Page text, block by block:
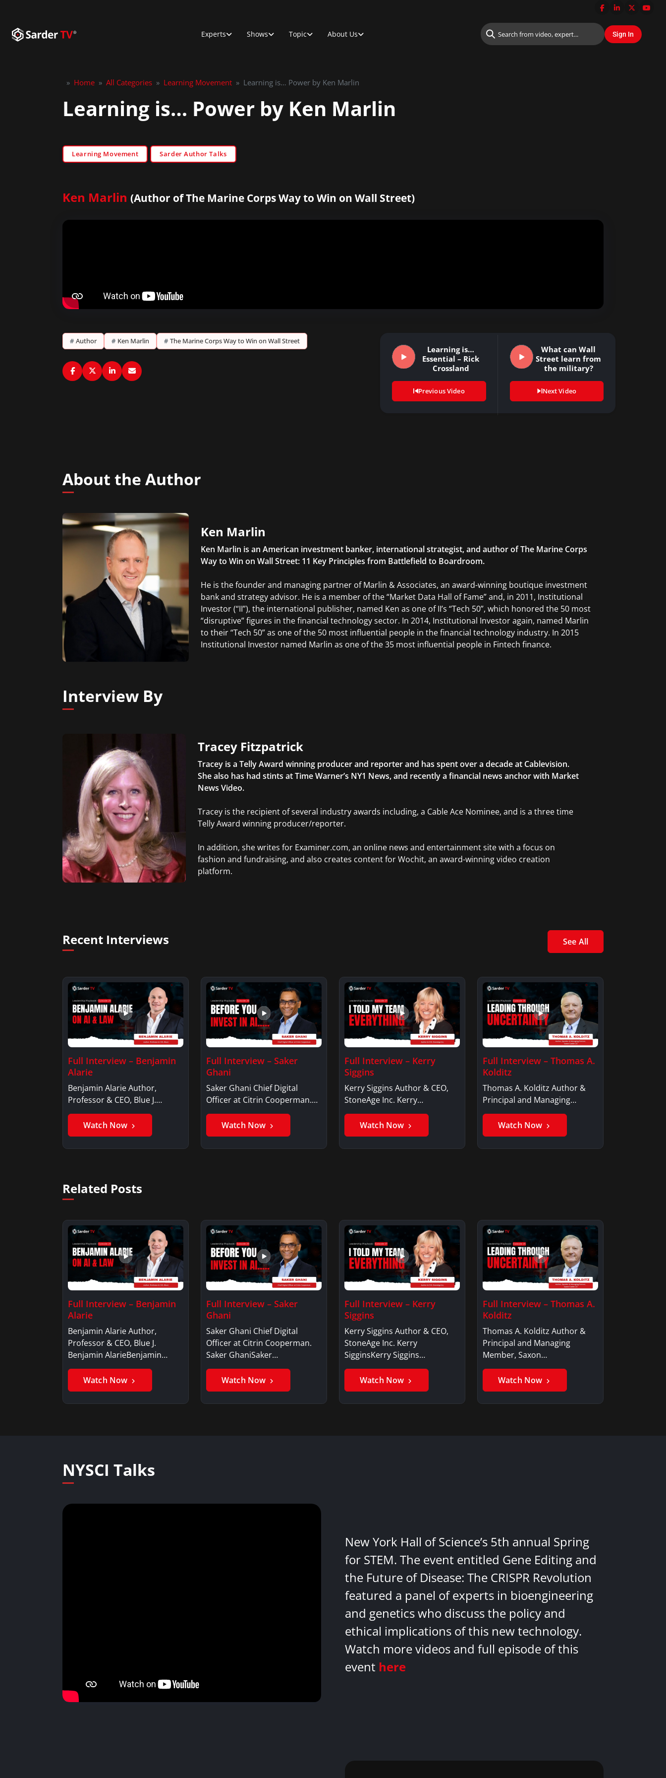
Experts Shows Topic About Us
» Home » All Categories » Learning Movement » Learning is… Power by Ken Marlin
Learning is… Power by Ken Marlin
Learning Movement Sarder Author Talks
Ken Marlin (Author of The Marine Corps Way to Win on Wall Street)
# Author # Ken Marlin # The Marine Corps Way to Win on Wall Street
Learning is…
Essential – Rick
Crossland
Previous Video
What can Wall
Street learn from
the military?
Next Video
About the Author
Ken Marlin
Ken Marlin is an American investment banker, international strategist, and author of The Marine Corps
Way to Win on Wall Street: 11 Key Principles from Battlefield to Boardroom.
He is the founder and managing partner of Marlin & Associates, an award-winning boutique investment
bank and strategy advisor. He is a member of the “Market Data Hall of Fame” and, in 2011, Institutional
Investor (“II”), the international publisher, named Ken as one of II’s “Tech 50”, which honored the 50 most
“disruptive” figures in the financial technology sector. In 2014, Institutional Investor again, named Marlin
to their “Tech 50” as one of the 50 most influential people in the financial technology industry. In 2015
Institutional Investor named Marlin as one of the 35 most influential people in Fintech finance.
Interview By
Tracey Fitzpatrick
Tracey is a Telly Award winning producer and reporter and has spent over a decade at Cablevision.
She also has had stints at Time Warner’s NY1 News, and recently a financial news anchor with Market
News Video.
Tracey is the recipient of several industry awards including, a Cable Ace Nominee, and is a three time
Telly Award winning producer/reporter.
In addition, she writes for Examiner.com, an online news and entertainment site with a focus on
fashion and fundraising, and also creates content for Wochit, an award-winning video creation
platform.
Recent Interviews See All
Full Interview – Benjamin
Alarie
Benjamin Alarie Author,
Professor & CEO, Blue J.
Benjamin AlarieBenjamin…
Watch Now
Full Interview – Saker
Ghani
Saker Ghani Chief Digital
Officer at Citrin Cooperman.
Saker GhaniSaker…
Watch Now
Full Interview – Kerry
Siggins
Kerry Siggins Author & CEO,
StoneAge Inc. Kerry
SigginsKerry Siggins…
Watch Now
Full Interview – Thomas A.
Kolditz
Thomas A. Kolditz Author &
Principal and Managing
Member, Saxon…
Watch Now
Related Posts
Full Interview – Benjamin
Alarie
Benjamin Alarie Author,
Professor & CEO, Blue J.
Benjamin AlarieBenjamin…
Watch Now
Full Interview – Saker
Ghani
Saker Ghani Chief Digital
Officer at Citrin Cooperman.
Saker GhaniSaker…
Watch Now
Full Interview – Kerry
Siggins
Kerry Siggins Author & CEO,
StoneAge Inc. Kerry
SigginsKerry Siggins…
Watch Now
Full Interview – Thomas A.
Kolditz
Thomas A. Kolditz Author &
Principal and Managing
Member, Saxon…
Watch Now
NYSCI Talks
New York Hall of Science’s 5th annual Spring
for STEM. The event entitled Gene Editing and
the Future of Disease: The CRISPR Revolution
featured a panel of experts in bioengineering
and genetics who discuss the policy and
ethical implications of this new technology.
Watch more videos and full episode of this
event here